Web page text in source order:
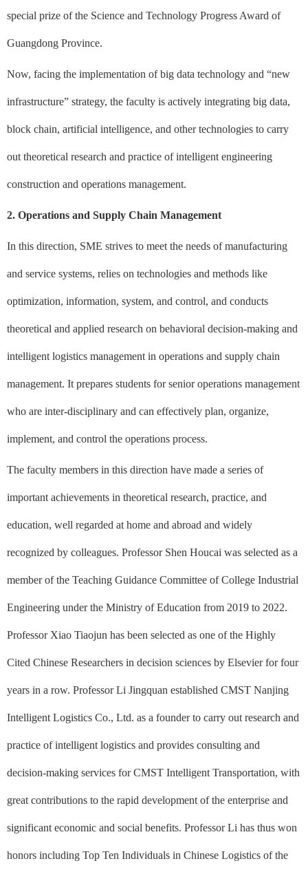
special prize of the Science and Technology Progress Award of
Guangdong Province.
Now, facing the implementation of big data technology and “new
infrastructure” strategy, the faculty is actively integrating big data,
block chain, artificial intelligence, and other technologies to carry
out theoretical research and practice of intelligent engineering
construction and operations management.
2. Operations and Supply Chain Management
In this direction, SME strives to meet the needs of manufacturing
and service systems, relies on technologies and methods like
optimization, information, system, and control, and conducts
theoretical and applied research on behavioral decision-making and
intelligent logistics management in operations and supply chain
management. It prepares students for senior operations management
who are inter-disciplinary and can effectively plan, organize,
implement, and control the operations process.
The faculty members in this direction have made a series of
important achievements in theoretical research, practice, and
education, well regarded at home and abroad and widely
recognized by colleagues. Professor Shen Houcai was selected as a
member of the Teaching Guidance Committee of College Industrial
Engineering under the Ministry of Education from 2019 to 2022.
Professor Xiao Tiaojun has been selected as one of the Highly
Cited Chinese Researchers in decision sciences by Elsevier for four
years in a row. Professor Li Jingquan established CMST Nanjing
Intelligent Logistics Co., Ltd. as a founder to carry out research and
practice of intelligent logistics and provides consulting and
decision-making services for CMST Intelligent Transportation, with
great contributions to the rapid development of the enterprise and
significant economic and social benefits. Professor Li has thus won
honors including Top Ten Individuals in Chinese Logistics of the